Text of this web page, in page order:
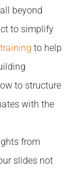
beyond
to simplify
to help
to structure
with the
from
slides not